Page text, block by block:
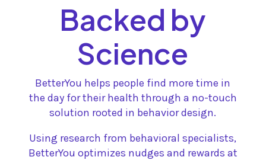
Backed by
Science
BetterYou helps people find more time in
the day for their health through a no-touch
solution rooted in behavior design.
Using research from behavioral specialists,
BetterYou optimizes nudges and rewards at